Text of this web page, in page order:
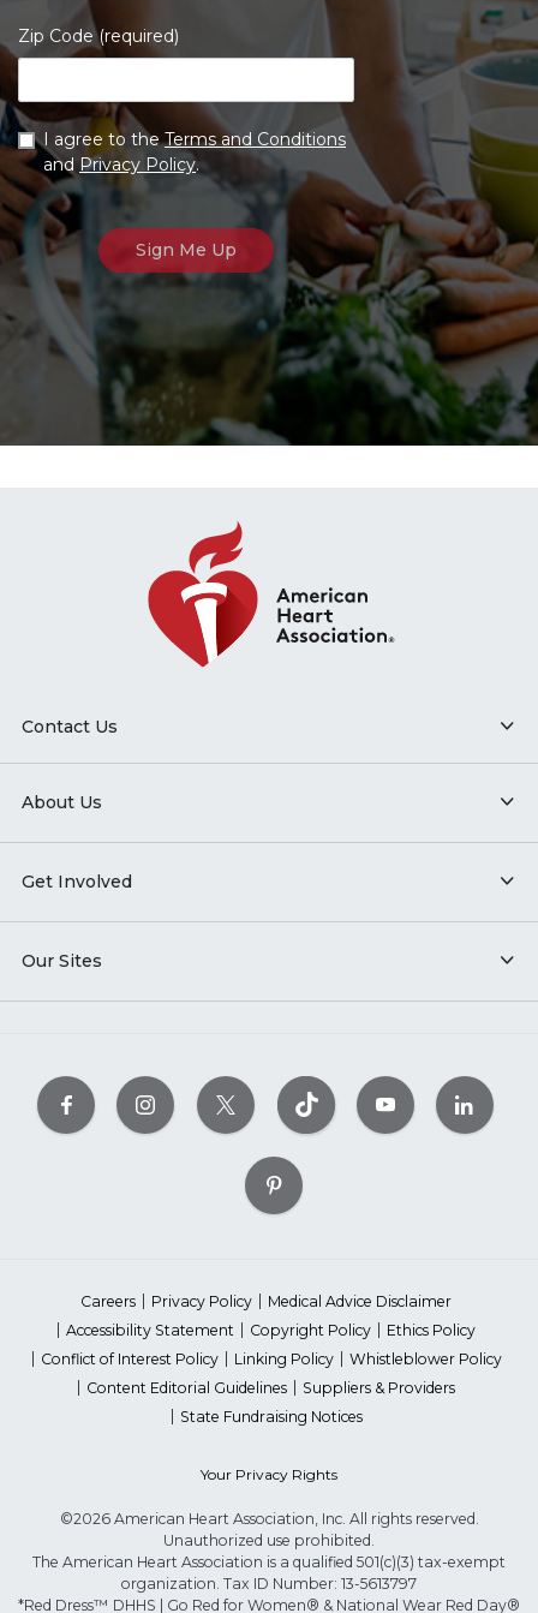
Zip Code (required)
I agree to theTerms and Conditions
and Privacy Policy.
Contact Us
About Us
Get Involved
Our Sites
Careers Privacy Policy
Medical Advice Disclaimer
Accessibility Statement
Copyright Policy
Ethics Policy
Conflict of Interest Policy
Linking Policy
Whistleblower Policy
Content Editorial Guidelines
Suppliers & Providers
State Fundraising Notices
Your Privacy Rights
©2026 American Heart Association, Inc. All rights reserved.
Unauthorized use prohibited.
The American Heart Association is a qualified 501(c)(3) tax-exempt
organization. Tax ID Number: 13-5613797
*Red Dress™ DHHS | Go Red for Women® & National Wear Red Day®